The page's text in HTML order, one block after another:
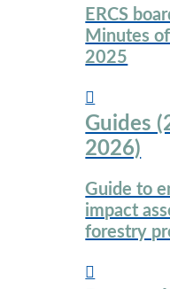
ERCS
Minutes
2025
Guides
2026)
Guide to
impact
forestry